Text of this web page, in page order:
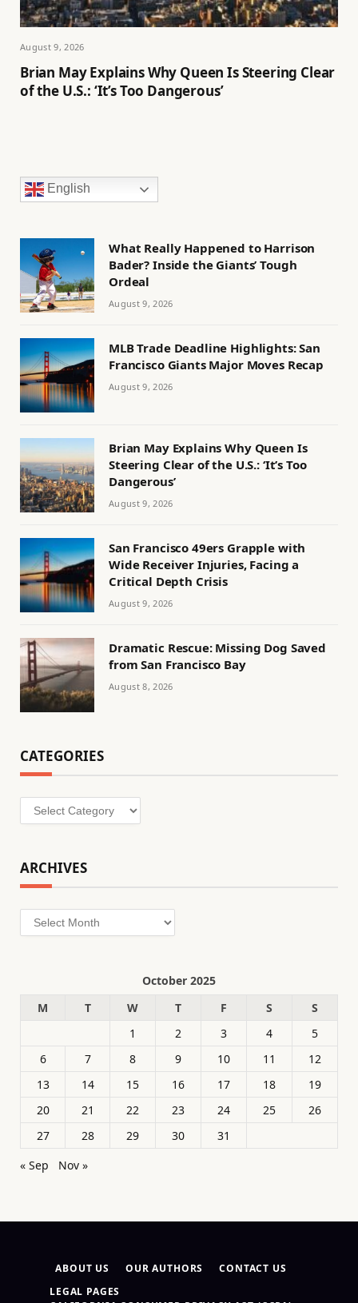
August 9, 2026
Brian May Explains Why Queen Is Steering Clear
of the U.S.: ‘It’s Too Dangerous’
English
What Really Happened to Harrison
Bader? Inside the Giants’ Tough
Ordeal
August 9, 2026
MLB Trade Deadline Highlights: San
Francisco Giants Major Moves Recap
August 9, 2026
Brian May Explains Why Queen Is
Steering Clear of the U.S.: ‘It’s Too
Dangerous’
August 9, 2026
San Francisco 49ers Grapple with
Wide Receiver Injuries, Facing a
Critical Depth Crisis
August 9, 2026
Dramatic Rescue: Missing Dog Saved
from San Francisco Bay
August 8, 2026
CATEGORIES
Categories
ARCHIVES
Archives
October 2025
M
T W T F S
S
1
2 3 4
5
6
7 8 9 10 11
12
13
14 15 16 17 18
19
20
21 22 23 24 25
26
27
28 29 30
31
« Sep
Nov »
ABOUT US OUR AUTHORS
CONTACT US
LEGAL PAGES